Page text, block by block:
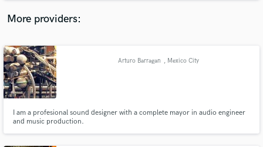
More providers:
Arturo Barragan , Mexico City
I am a profesional sound designer with a complete mayor in audio engineer
and music production.
in a flash.